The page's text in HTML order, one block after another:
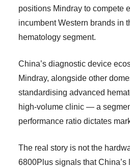
positions Mindray to compete
incumbent Western brands in
hematology segment.
China’s diagnostic device
Mindray, alongside other
standardising advanced
high-volume clinic — a
performance ratio dictates
The real story is not the
6800Plus signals that China’s